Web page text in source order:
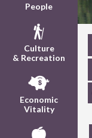
People
Culture
& Recreation
Economic
Vitality